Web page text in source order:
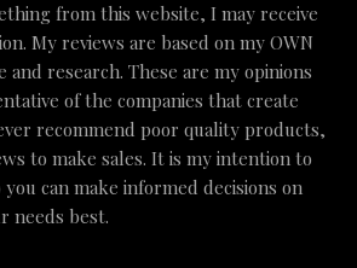
from this website, I may receive
My reviews are based on my OWN
and research. These are my opinions
of the companies that create
recommend poor quality products,
to make sales. It is my intention to
can make informed decisions on
needs best.